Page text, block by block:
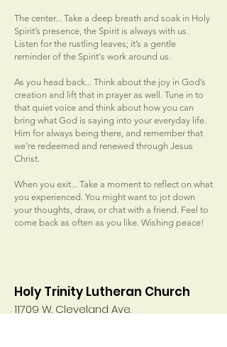
The center... Take a deep breath and soak in Holy
Spirit’s presence, the Spirit is always with us.
Listen for the rustling leaves; it’s a gentle
reminder of the Spirit's work around us.
As you head back... Think about the joy in God’s
creation and lift that in prayer as well. Tune in to
that quiet voice and think about how you can
bring what God is saying into your everyday life.
Him for always being there, and remember that
we’re redeemed and renewed through Jesus
Christ.
When you exit... Take a moment to reflect on what
you experienced. You might want to jot down
your thoughts, draw, or chat with a friend. Feel to
come back as often as you like. Wishing peace!
Holy Trinity Lutheran Church
11709 W. Cleveland Ave.